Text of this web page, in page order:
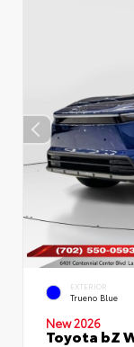
EXTERIOR
Trueno Blue
New 2026
Toyota bZ